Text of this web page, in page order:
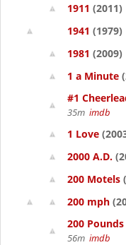
1911 (2011)
1941 (1979)
1981 (2009)
1 a Minute
#1
35m imdb
1 Love
2000 A.D.
200 Motels
200 mph
200
56m imdb